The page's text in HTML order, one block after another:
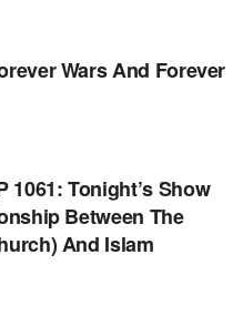
K. BANNON’S
Wars And Forever
K. BANNON’S
1061: Tonight’s Show
Between The
And Islam
K. BANNON’S